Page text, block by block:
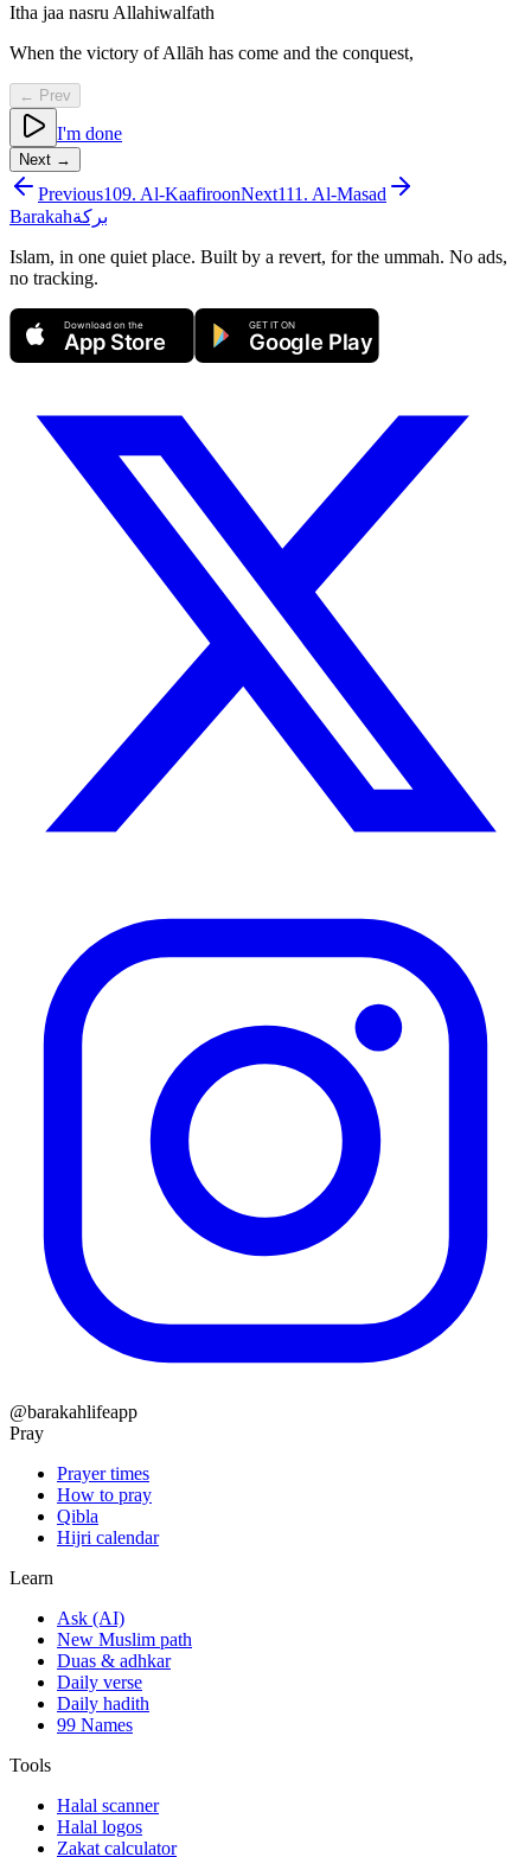
Itha jaa nasru Allahiwalfath
When the victory of Allāh has come and the conquest,
← Prev
I'm done
Next →
Previous109. Al-KaafiroonNext111 . Al-Masad
Barakahبركة
Islam, in one quiet place. Built by a revert, for the ummah. No ads,
no tracking.
Download on the
App Store
GET IT ON
Google Play
@barakahlifeapp
Pray
Prayer times
How to pray
Qibla
Hijri calendar
Learn
Ask (AI)
New Muslim path
Duas & adhkar
Daily verse
Daily hadith
99 Names
Tools
Halal scanner
Halal logos
Zakat calculator